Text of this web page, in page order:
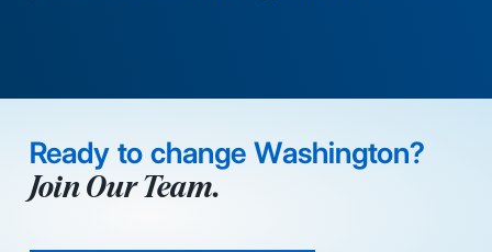
Ready to change Washington?
Join Our Team.